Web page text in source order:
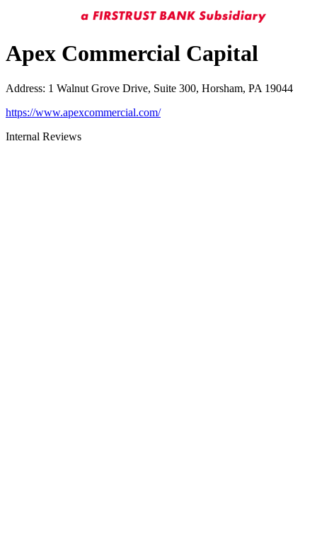
Apex Commercial Capital
Address: 1 Walnut Grove Drive, Suite 300, Horsham, PA 19044
https://www.apexcommercial.com/
Internal Reviews